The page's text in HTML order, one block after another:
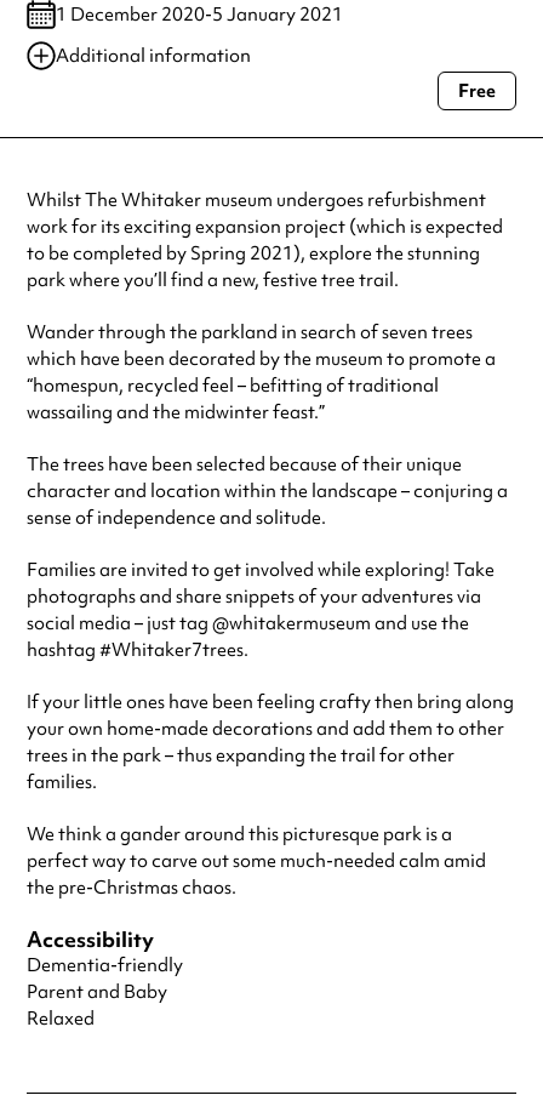
1 December 2020-5 January 2021
Additional information
Always double check opening hours with the venue before making a
Free
Whilst The Whitaker museum undergoes refurbishment
work for its exciting expansion project (which is expected
to be completed by Spring 2021), explore the stunning
park where you’ll find a new, festive tree trail.
Wander through the parkland in search of seven trees
which have been decorated by the museum to promote a
“homespun, recycled feel – befitting of traditional
wassailing and the midwinter feast.”
The trees have been selected because of their unique
character and location within the landscape – conjuring a
sense of independence and solitude.
Families are invited to get involved while exploring! Take
photographs and share snippets of your adventures via
social media – just tag @whitakermuseum and use the
hashtag #Whitaker7trees.
If your little ones have been feeling crafty then bring along
your own home-made decorations and add them to other
trees in the park – thus expanding the trail for other
families.
We think a gander around this picturesque park is a
perfect way to carve out some much-needed calm amid
the pre-Christmas chaos.
Accessibility
Dementia-friendly
Parent and Baby
Relaxed